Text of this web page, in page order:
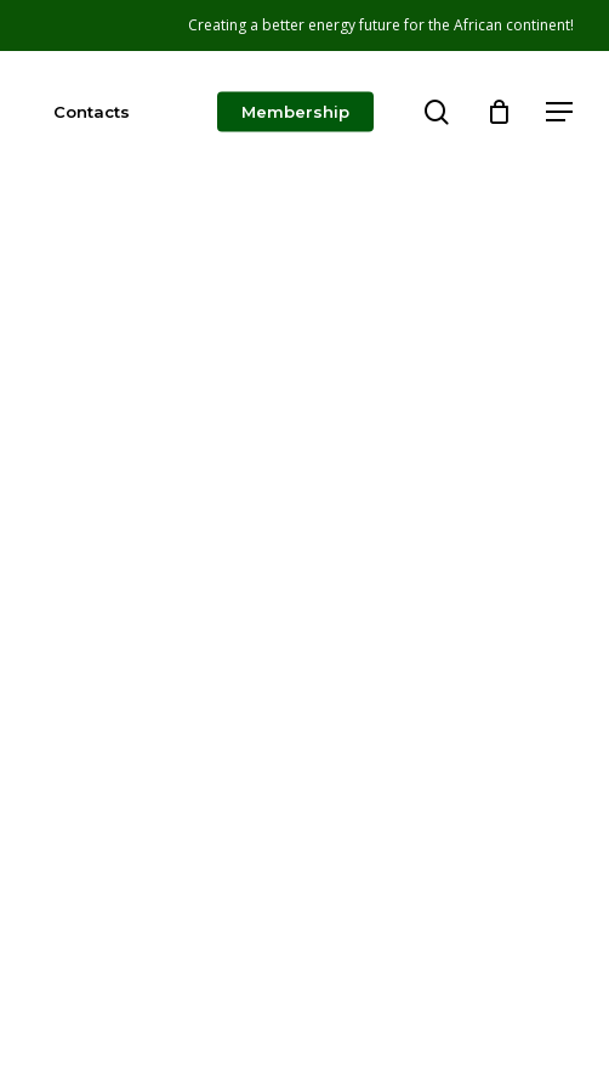
Creating a better energy future for the African continent!
Contacts Membership search Menu